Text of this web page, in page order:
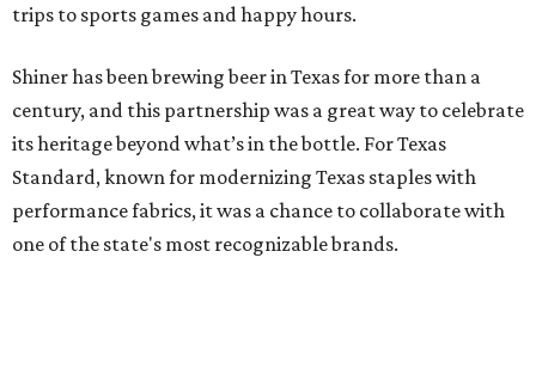
trips to sports games and happy hours.
Shiner has been brewing beer in Texas for more than a
century, and this partnership was a great way to celebrate
its heritage beyond what’s in the bottle. For Texas
Standard, known for modernizing Texas staples with
performance fabrics, it was a chance to collaborate with
one of the state's most recognizable brands.